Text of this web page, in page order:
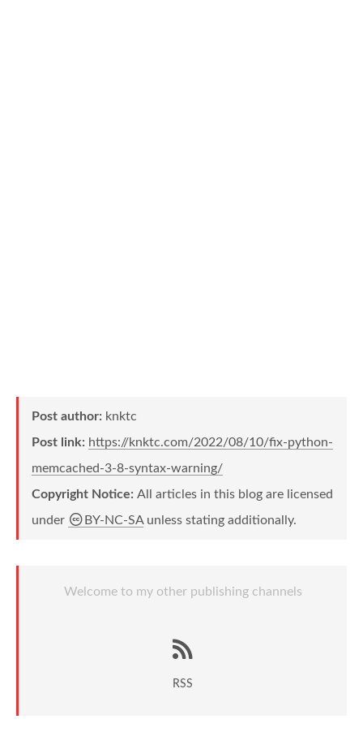
Post author: knktc
Post link: https://knktc.com/2022/08/10/fix-python-
memcached-3-8-syntax-warning/
Copyright Notice: All articles in this blog are licensed
under
BY-NC-SAunless stating additionally.
Welcome to my other publishing channels
RSS